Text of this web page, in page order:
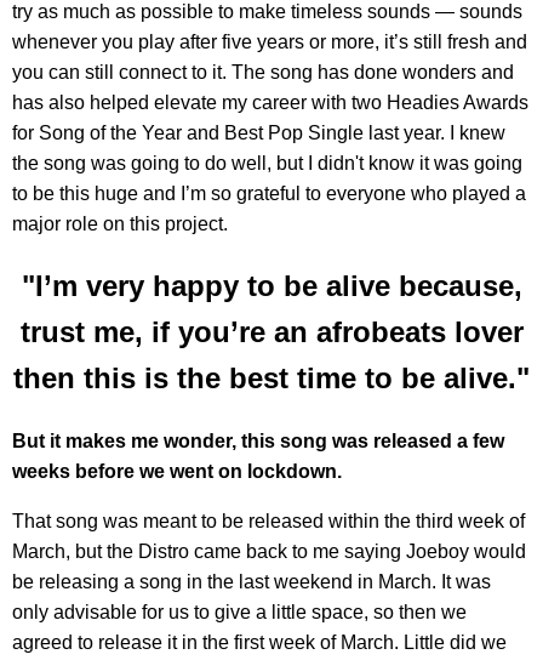
try as much as possible to make timeless sounds — sounds
whenever you play after five years or more, it’s still fresh and
you can still connect to it. The song has done wonders and
has also helped elevate my career with two Headies Awards
for Song of the Year and Best Pop Single last year. I knew
the song was going to do well, but I didn't know it was going
to be this huge and I’m so grateful to everyone who played a
major role on this project.
"I’m very happy to be alive because,
trust me, if you’re an afrobeats lover
then this is the best time to be alive."
But it makes me wonder, this song was released a few
weeks before we went on lockdown.
That song was meant to be released within the third week of
March, but the Distro came back to me saying Joeboy would
be releasing a song in the last weekend in March. It was
only advisable for us to give a little space, so then we
agreed to release it in the first week of March. Little did we